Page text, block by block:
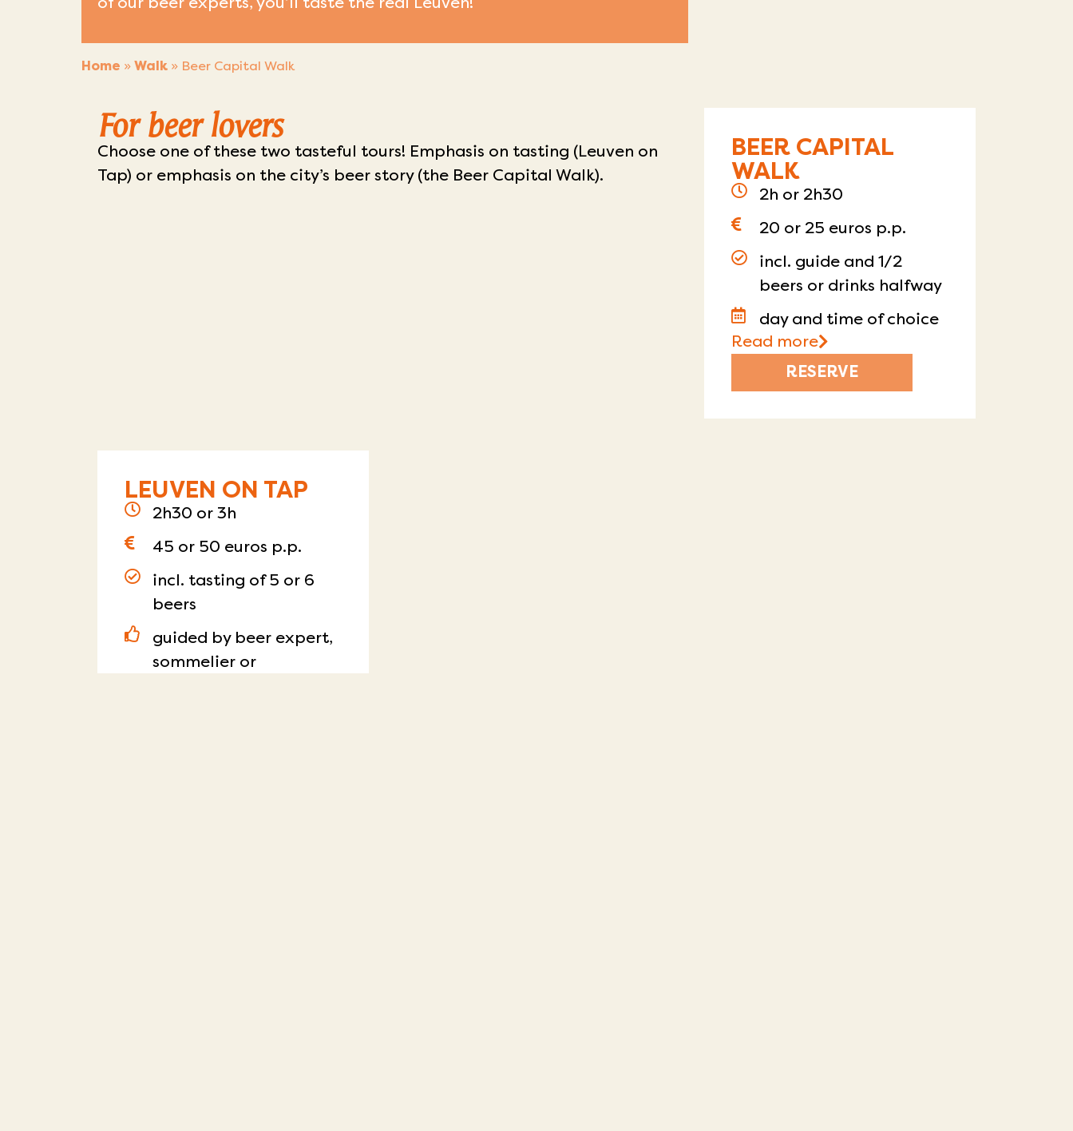
Home » Walk » Beer Capital Walk
For beer lovers
Choose one of these two tasteful tours! Emphasis on tasting (Leuven on
Tap) or emphasis on the city’s beer story (the Beer Capital Walk).
BEER CAPITAL
WALK
2h or 2h30
20 or 25 euros p.p.
incl. guide and 1/2
beers or drinks halfway
day and time of choice
Read more
RESERVE
LEUVEN ON TAP
2h30 or 3h
45 or 50 euros p.p.
incl. tasting of 5 or 6
beers
guided by beer expert,
sommelier or